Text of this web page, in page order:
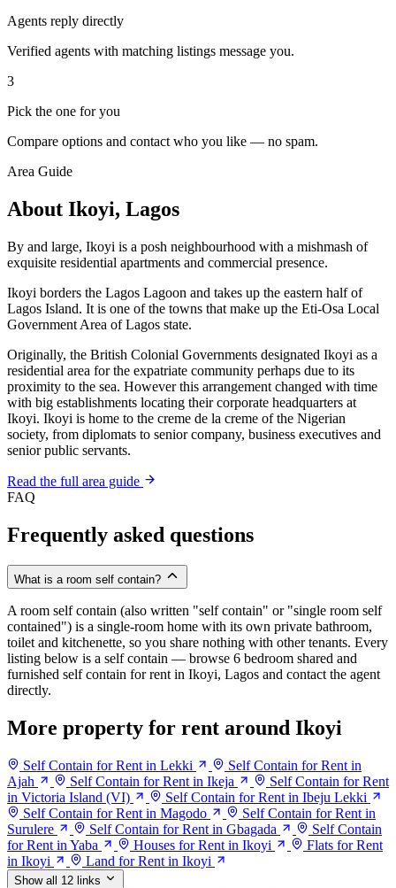
Agents reply directly
Verified agents with matching listings message you.
3
Pick the one for you
Compare options and contact who you like — no spam.
Area Guide
About Ikoyi, Lagos
By and large, Ikoyi is a posh neighbourhood with a mishmash of
exquisite residential apartments and commercial presence.
Ikoyi borders the Lagos Lagoon and takes up the eastern half of
Lagos Island. It is one of the towns that make up the Eti-Osa Local
Government Area of Lagos state.
Originally, the British Colonial Governments designated Ikoyi as a
residential area for the expatriate community perhaps due to its
proximity to the sea. However this arrangement changed with time
with big establishments locating their corporate headquarters at
Ikoyi. Ikoyi is home to the creme de la creme of the Nigerian
society, from diplomats to senior company, business executives and
senior public servants.
Read the full area guide
FAQ
Frequently asked questions
What is a room self contain?
A room self contain (also written "self contain" or "single room self
contained") is a single-room home with its own private bathroom,
toilet and kitchenette, so you share nothing with other tenants. Every
listing below is a self contain — browse 6 bedroom shared and
furnished self contain for rent in Ikoyi, Lagos and contact the agent
directly.
More property for rent around Ikoyi
Self Contain for Rent in Lekki
Self Contain for Rent in
Ajah
Self Contain for Rent in Ikeja
Self Contain for Rent
in Victoria Island (VI)
Self Contain for Rent in Ibeju Lekki
Self Contain for Rent in Magodo
Self Contain for Rent in
Surulere
Self Contain for Rent in Gbagada
Self Contain
for Rent in Yaba
Houses for Rent in Ikoyi
Flats for Rent
in Ikoyi
Land for Rent in Ikoyi
Show all 12 links